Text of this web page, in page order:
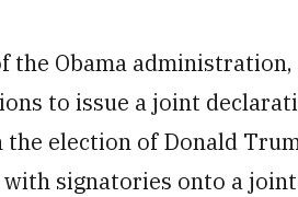
the Obama administration,
to issue a joint
election of Donald
signatories onto a